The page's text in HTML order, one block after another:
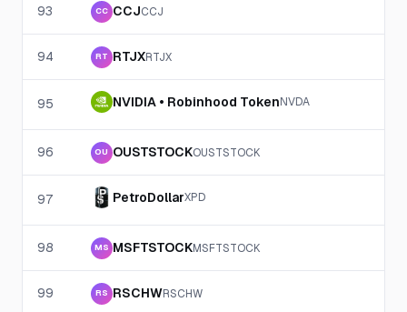
93 CC CCJCCJ
94 RT RTJXRTJX
95 NVIDIA • Robinhood TokenNVDA
96 OU OUSTSTOCKOUSTSTOCK
97 PetroDollarXPD
98 MS MSFTSTOCKMSFTSTOCK
99 RS RSCHWRSCHW